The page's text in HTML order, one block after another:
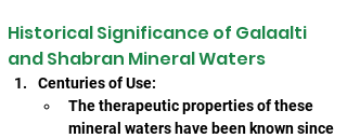
Historical Significance of Galaalti
and Shabran Mineral Waters
Centuries of Use:
The therapeutic properties of these
mineral waters have been known since